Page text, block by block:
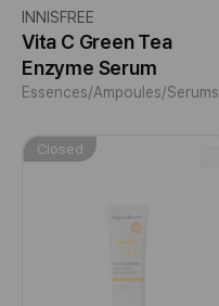
INNISFREE
Vita C Green Tea
Enzyme Serum
Essences/Ampoules/Serums
Closed